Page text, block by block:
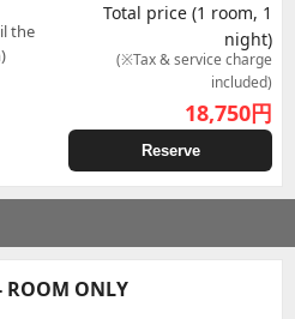
the
Total price (1 room, 1
night)
(※Tax & service charge
included)
18,750円
Reserve
ONLY